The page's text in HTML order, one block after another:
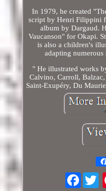
In 1979, he created
script by Henri Filippini
album by Dargaud.
Vaucanson" for Okapi.
is also a children's
adapting
" He illustrated works
Calvino, Carroll, Balzac,
Saint-Exupéry, Du